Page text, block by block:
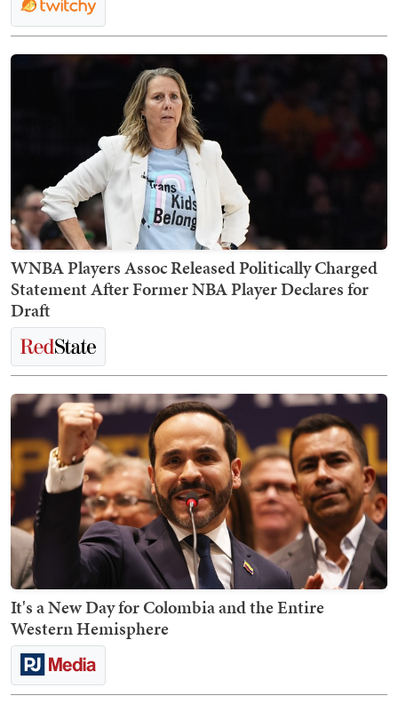
WNBA Players Assoc Released Politically Charged
Statement After Former NBA Player Declares for
Draft
It's a New Day for Colombia and the Entire
Western Hemisphere